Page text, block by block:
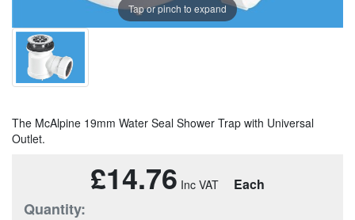
Tap or pinch to expand
The McAlpine 19mm Water Seal Shower Trap with Universal
Outlet.
£14.76 Each
Quantity: